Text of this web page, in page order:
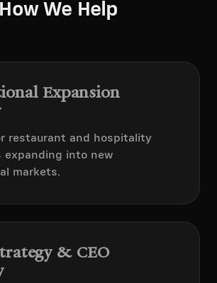
How We Help
Expansion
restaurant and hospitality
expanding into new
markets.
& CEO